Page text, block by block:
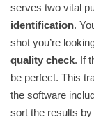
serves two vital
identification.
shot you’re
quality check. If
be perfect. This
the software
sort the results